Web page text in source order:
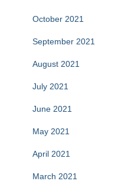
October 2021
September 2021
August 2021
July 2021
June 2021
May 2021
April 2021
March 2021